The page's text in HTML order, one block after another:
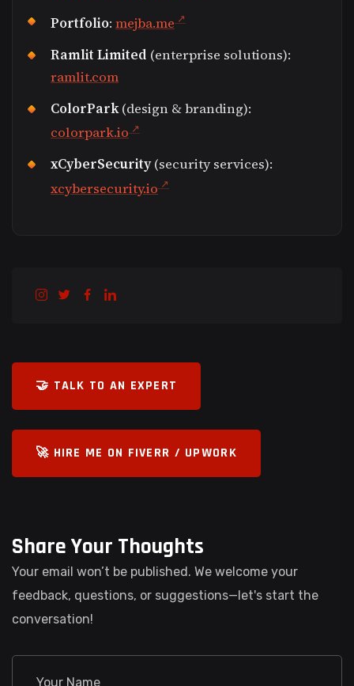
Portfolio: mejba.me
Ramlit Limited (enterprise solutions):
ramlit.com
ColorPark(design & branding):
colorpark.io
xCyberSecurity(security services):
xcybersecurity.io
🤝 TALK TO AN EXPERT
🚀 HIRE ME ON FIVERR / UPWORK
Share Your Thoughts
Your email won’t be published. We welcome your
feedback, questions, or suggestions—let's start the
conversation!